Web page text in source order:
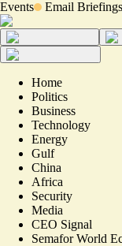
Events Email Briefings
Home
Politics
Business
Technology
Energy
Gulf
China
Africa
Security
Media
CEO Signal
Semafor World